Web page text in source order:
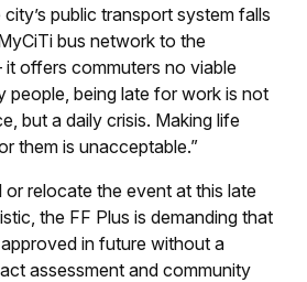
public transport system falls
bus network to the
it offers commuters no viable
people, being late for work is not
but a daily crisis. Making life
them is unacceptable.”
relocate the event at this late
the FF Plus is demanding that
in future without a
assessment and community